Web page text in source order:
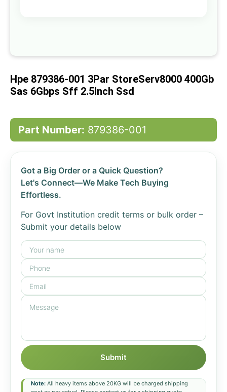
beginning
the
images
Hpe 879386-001 3Par StoreServ8000 400Gb
Sas 6Gbps Sff 2.5Inch Ssd
Part Number: 879386-001
Got a Big Order or a Quick Question?
Let's Connect—We Make Tech Buying
Effortless.
For Govt Institution credit terms or bulk order –
Submit your details below
Submit
Note: All heavy items above 20KG will be charged shipping